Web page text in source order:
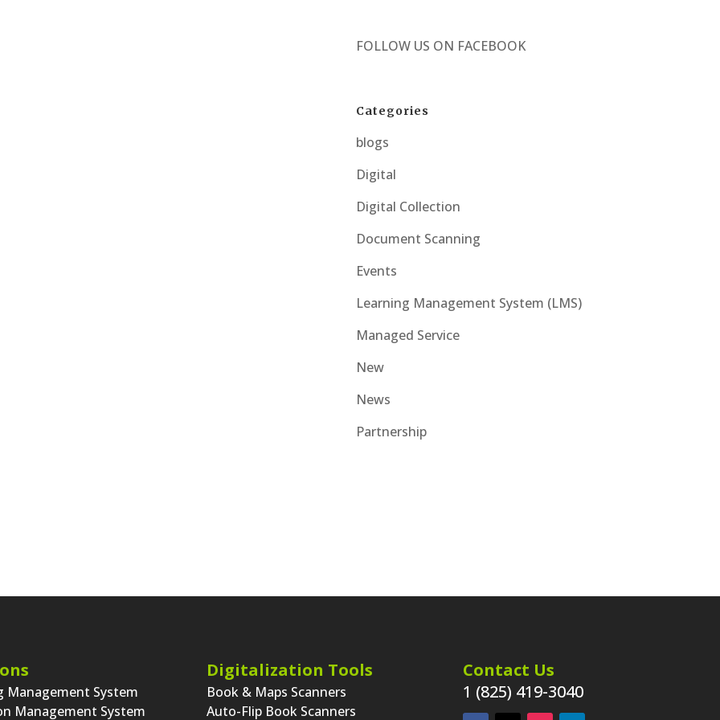
FOLLOW US ON FACEBOOK
Categories
blogs
Digital
Digital Collection
Document Scanning
Events
Learning Management System (LMS)
Managed Service
New
News
Partnership
Management System
Management System
Digitalization Tools
Book & Maps Scanners
Auto-Flip Book Scanners
Contact Us
1 (825) 419-3040